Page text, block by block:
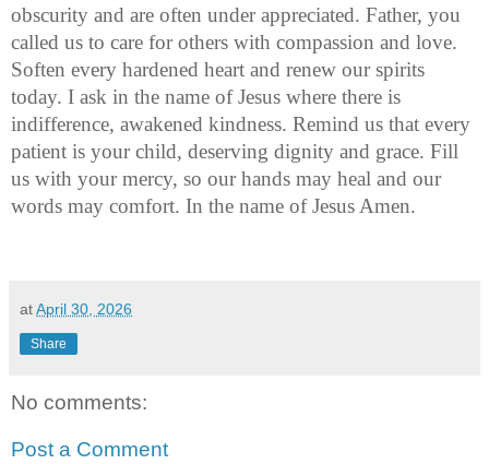
obscurity and are often under appreciated. Father, you
called us to care for others with compassion and love.
Soften every hardened heart and renew our spirits
today. I ask in the name of Jesus where there is
indifference, awakened kindness. Remind us that every
patient is your child, deserving dignity and grace. Fill
us with your mercy, so our hands may heal and our
words may comfort. In the name of Jesus Amen.
atApril 30, 2026
Share
No comments:
Post a Comment